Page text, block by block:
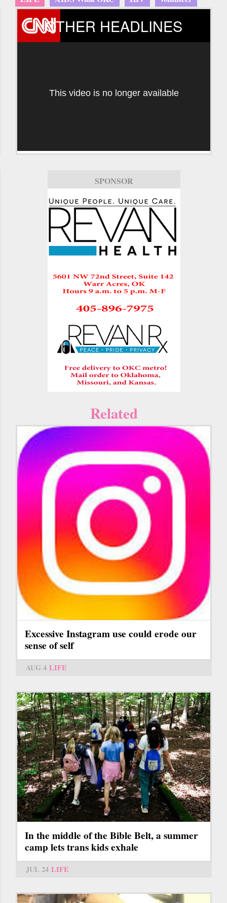
OTHER HEADLINES
This video is no longer available
SPONSOR
Related
Excessive Instagram use could erode our
sense of self
AUG 4 LIFE
In the middle of the Bible Belt, a summer
camp lets trans kids exhale
JUL 24 LIFE